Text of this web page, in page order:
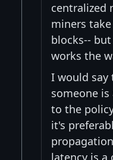
centralized
miners
blocks--
works the
I would
someone
to the
it's